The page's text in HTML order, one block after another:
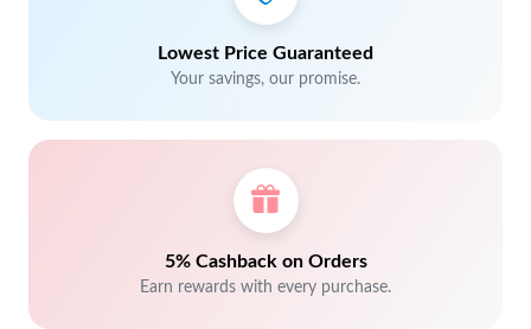
Lowest Price Guaranteed
Your savings, our promise.
5% Cashback on Orders
Earn rewards with every purchase.